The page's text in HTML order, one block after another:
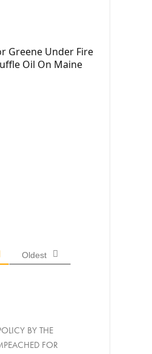
Greene Under Fire
Oil On Maine
Oldest
BY THE
FOR